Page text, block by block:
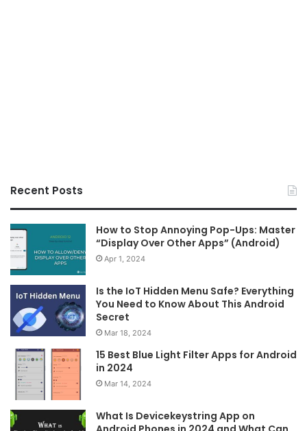
Recent Posts
How to Stop Annoying Pop-Ups: Master
“Display Over Other Apps” (Android)
Apr 1, 2024
Is the IoT Hidden Menu Safe? Everything
You Need to Know About This Android
Secret
Mar 18, 2024
15 Best Blue Light Filter Apps for Android
in 2024
Mar 14, 2024
What Is Devicekeystring App on